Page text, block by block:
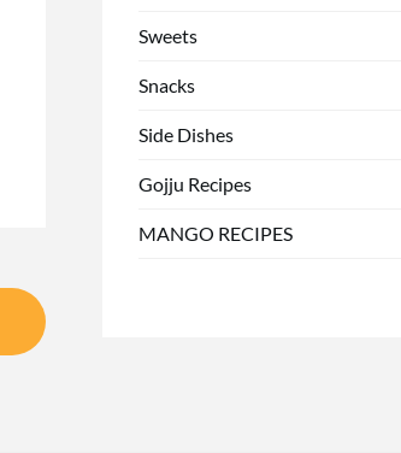
Sweets
Snacks
Side Dishes
Gojju Recipes
MANGO RECIPES